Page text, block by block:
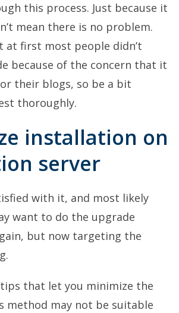
this process. Just because it
mean there is no problem.
at first most people didn’t
because of the concern that it
their blogs, so be a bit
thoroughly.
installation on
server
with it, and most likely
want to do the upgrade
but now targeting the
tips that let you minimize the
method may not be suitable